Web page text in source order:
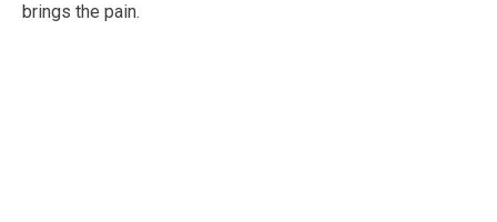
brings the pain.